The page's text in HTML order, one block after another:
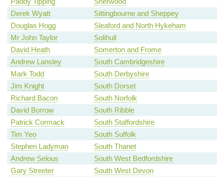
Derek Wyatt
Sittingbourne and Sheppey
Douglas Hogg
Sleaford and North Hykeham
Mr John Taylor
Solihull
David Heath
Somerton and Frome
Andrew Lansley
South Cambridgeshire
Mark Todd
South Derbyshire
Jim Knight
South Dorset
Richard Bacon
South Norfolk
David Borrow
South Ribble
Patrick Cormack
South Staffordshire
Tim Yeo
South Suffolk
Stephen Ladyman
South Thanet
Andrew Selous
South West Bedfordshire
Gary Streeter
South West Devon